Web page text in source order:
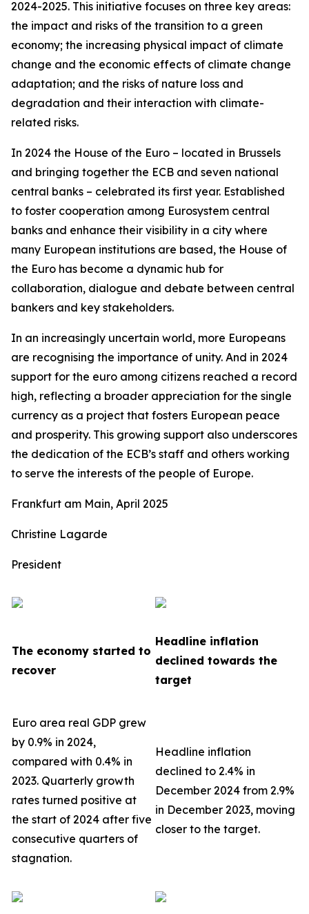
2024-2025. This initiative focuses on three key areas:
the impact and risks of the transition to a green
economy; the increasing physical impact of climate
change and the economic effects of climate change
adaptation; and the risks of nature loss and
degradation and their interaction with climate-
related risks.
In 2024 the House of the Euro – located in Brussels
and bringing together the ECB and seven national
central banks – celebrated its first year. Established
to foster cooperation among Eurosystem central
banks and enhance their visibility in a city where
many European institutions are based, the House of
the Euro has become a dynamic hub for
collaboration, dialogue and debate between central
bankers and key stakeholders.
In an increasingly uncertain world, more Europeans
are recognising the importance of unity. And in 2024
support for the euro among citizens reached a record
high, reflecting a broader appreciation for the single
currency as a project that fosters European peace
and prosperity. This growing support also underscores
the dedication of the ECB’s staff and others working
to serve the interests of the people of Europe.
Frankfurt am Main, April 2025
Christine Lagarde
President
The economy started to
recover
Headline inflation
declined towards the
target
Euro area real GDP grew
by 0.9% in 2024,
compared with 0.4% in
2023. Quarterly growth
rates turned positive at
the start of 2024 after five
consecutive quarters of
stagnation.
Headline inflation
declined to 2.4% in
December 2024 from 2.9%
in December 2023, moving
closer to the target.